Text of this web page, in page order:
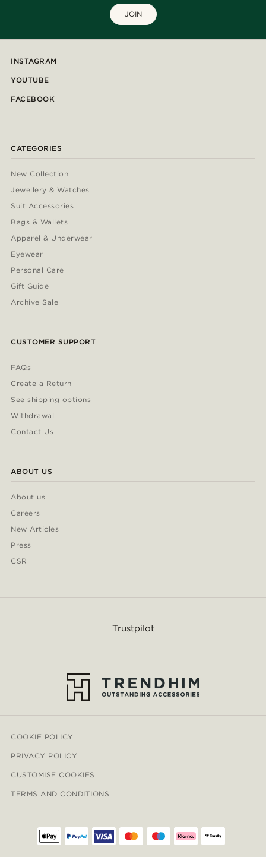
JOIN
INSTAGRAM
YOUTUBE
FACEBOOK
CATEGORIES
New Collection
Jewellery & Watches
Suit Accessories
Bags & Wallets
Apparel & Underwear
Eyewear
Personal Care
Gift Guide
Archive Sale
CUSTOMER SUPPORT
FAQs
Create a Return
See shipping options
Withdrawal
Contact Us
ABOUT US
About us
Careers
New Articles
Press
CSR
Trustpilot
COOKIE POLICY
PRIVACY POLICY
CUSTOMISE COOKIES
TERMS AND CONDITIONS